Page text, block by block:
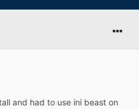
and had to use ini beast on